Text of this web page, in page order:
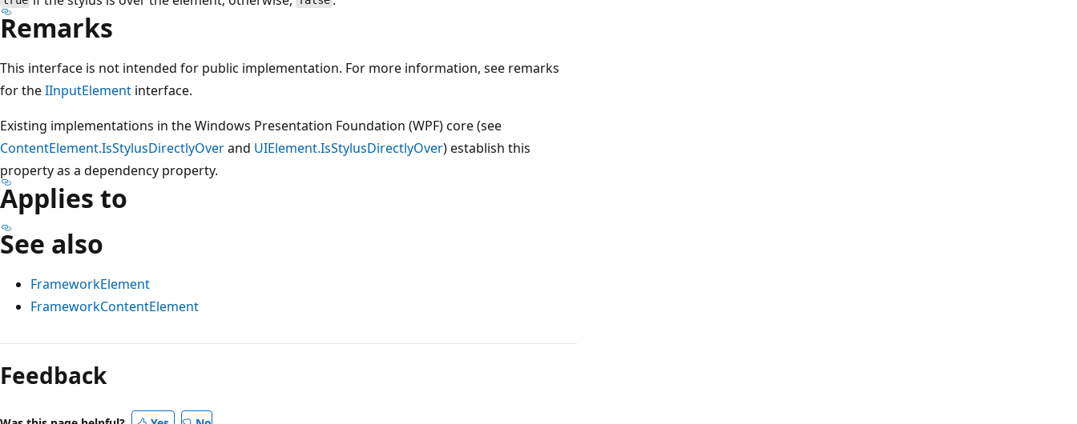
Remarks
This interface is not intended for public implementation. For more information, see remarks
for theIInputElement interface.
Existing implementations in the Windows Presentation Foundation (WPF) core (see
ContentElement.IsStylusDirectlyOverand UIElement.IsStylusDirectlyOver) establish this
property as a dependency property.
Applies to
See also
FrameworkElement
FrameworkContentElement
Reading
mode
disabled
Feedback